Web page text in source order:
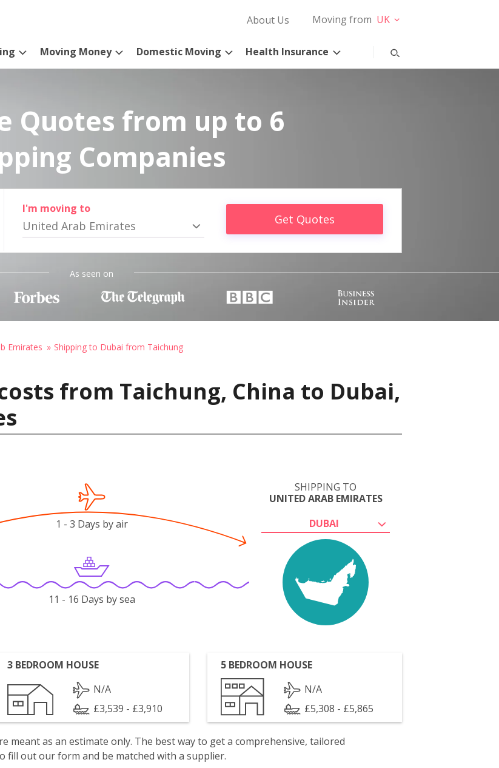
About Us Moving from UK
Moving Money Domestic Moving Health Insurance
Quotes from up to 6
Companies
I'm moving to
United Arab Emirates Get Quotes
As seen on
Emirates Shipping to Dubai from Taichung
from Taichung, China to Dubai,
SHIPPING TO
UNITED ARAB EMIRATES
DUBAI
1 - 3 Days by air
11 - 16 Days by sea
3 BEDROOM HOUSE
N/A
£3,539 - £3,910
5 BEDROOM HOUSE
N/A
£5,308 - £5,865
meant as an estimate only. The best way to get a comprehensive, tailored
fill out our form and be matched with a supplier.